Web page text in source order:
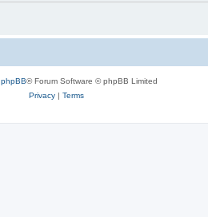
phpBB® Forum Software © phpBB Limited
Privacy| Terms